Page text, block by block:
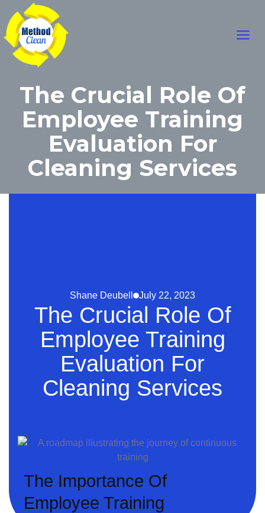
content
The Crucial Role Of
Employee Training
Evaluation For
Cleaning Services
Shane Deubell July 22, 2023
The Crucial Role Of
Employee Training
Evaluation For
Cleaning Services
The Importance Of
Employee Training